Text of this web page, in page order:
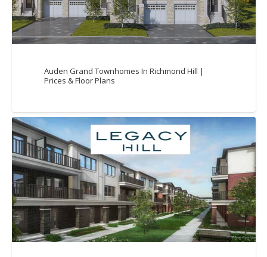
Auden Grand Townhomes In Richmond Hill |
Prices & Floor Plans